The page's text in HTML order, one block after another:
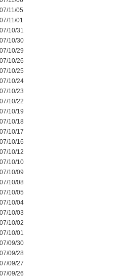
11/05
11/01
10/31
10/30
10/29
10/26
10/25
10/24
10/23
10/22
10/19
10/18
10/17
10/16
10/12
10/10
10/09
10/08
10/05
10/04
10/03
10/02
10/01
09/30
09/28
09/27
09/26